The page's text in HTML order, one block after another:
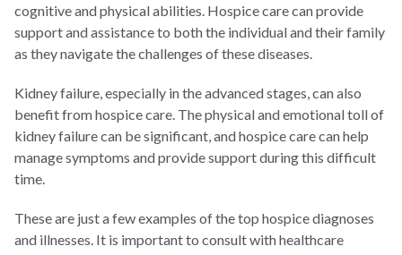
cognitive and physical abilities. Hospice care can provide
support and assistance to both the individual and their family
as they navigate the challenges of these diseases.
Kidney failure, especially in the advanced stages, can also
benefit from hospice care. The physical and emotional toll of
kidney failure can be significant, and hospice care can help
manage symptoms and provide support during this difficult
time.
These are just a few examples of the top hospice diagnoses
and illnesses. It is important to consult with healthcare